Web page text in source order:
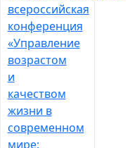
всероссийская
конференция
«Управление
возрастом
и
качеством
жизни в
современном
мире: